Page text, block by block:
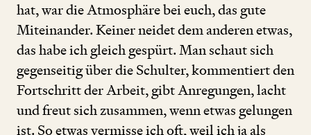
hat, war die Atmosphäre bei euch, das gute
Miteinander. Keiner neidet dem anderen etwas,
das habe ich gleich gespürt. Man schaut sich
gegenseitig über die Schulter, kommentiert den
Fortschritt der Arbeit, gibt Anregungen, lacht
und freut sich zusammen, wenn etwas gelungen
ist. So etwas vermisse ich oft, weil ich ja als